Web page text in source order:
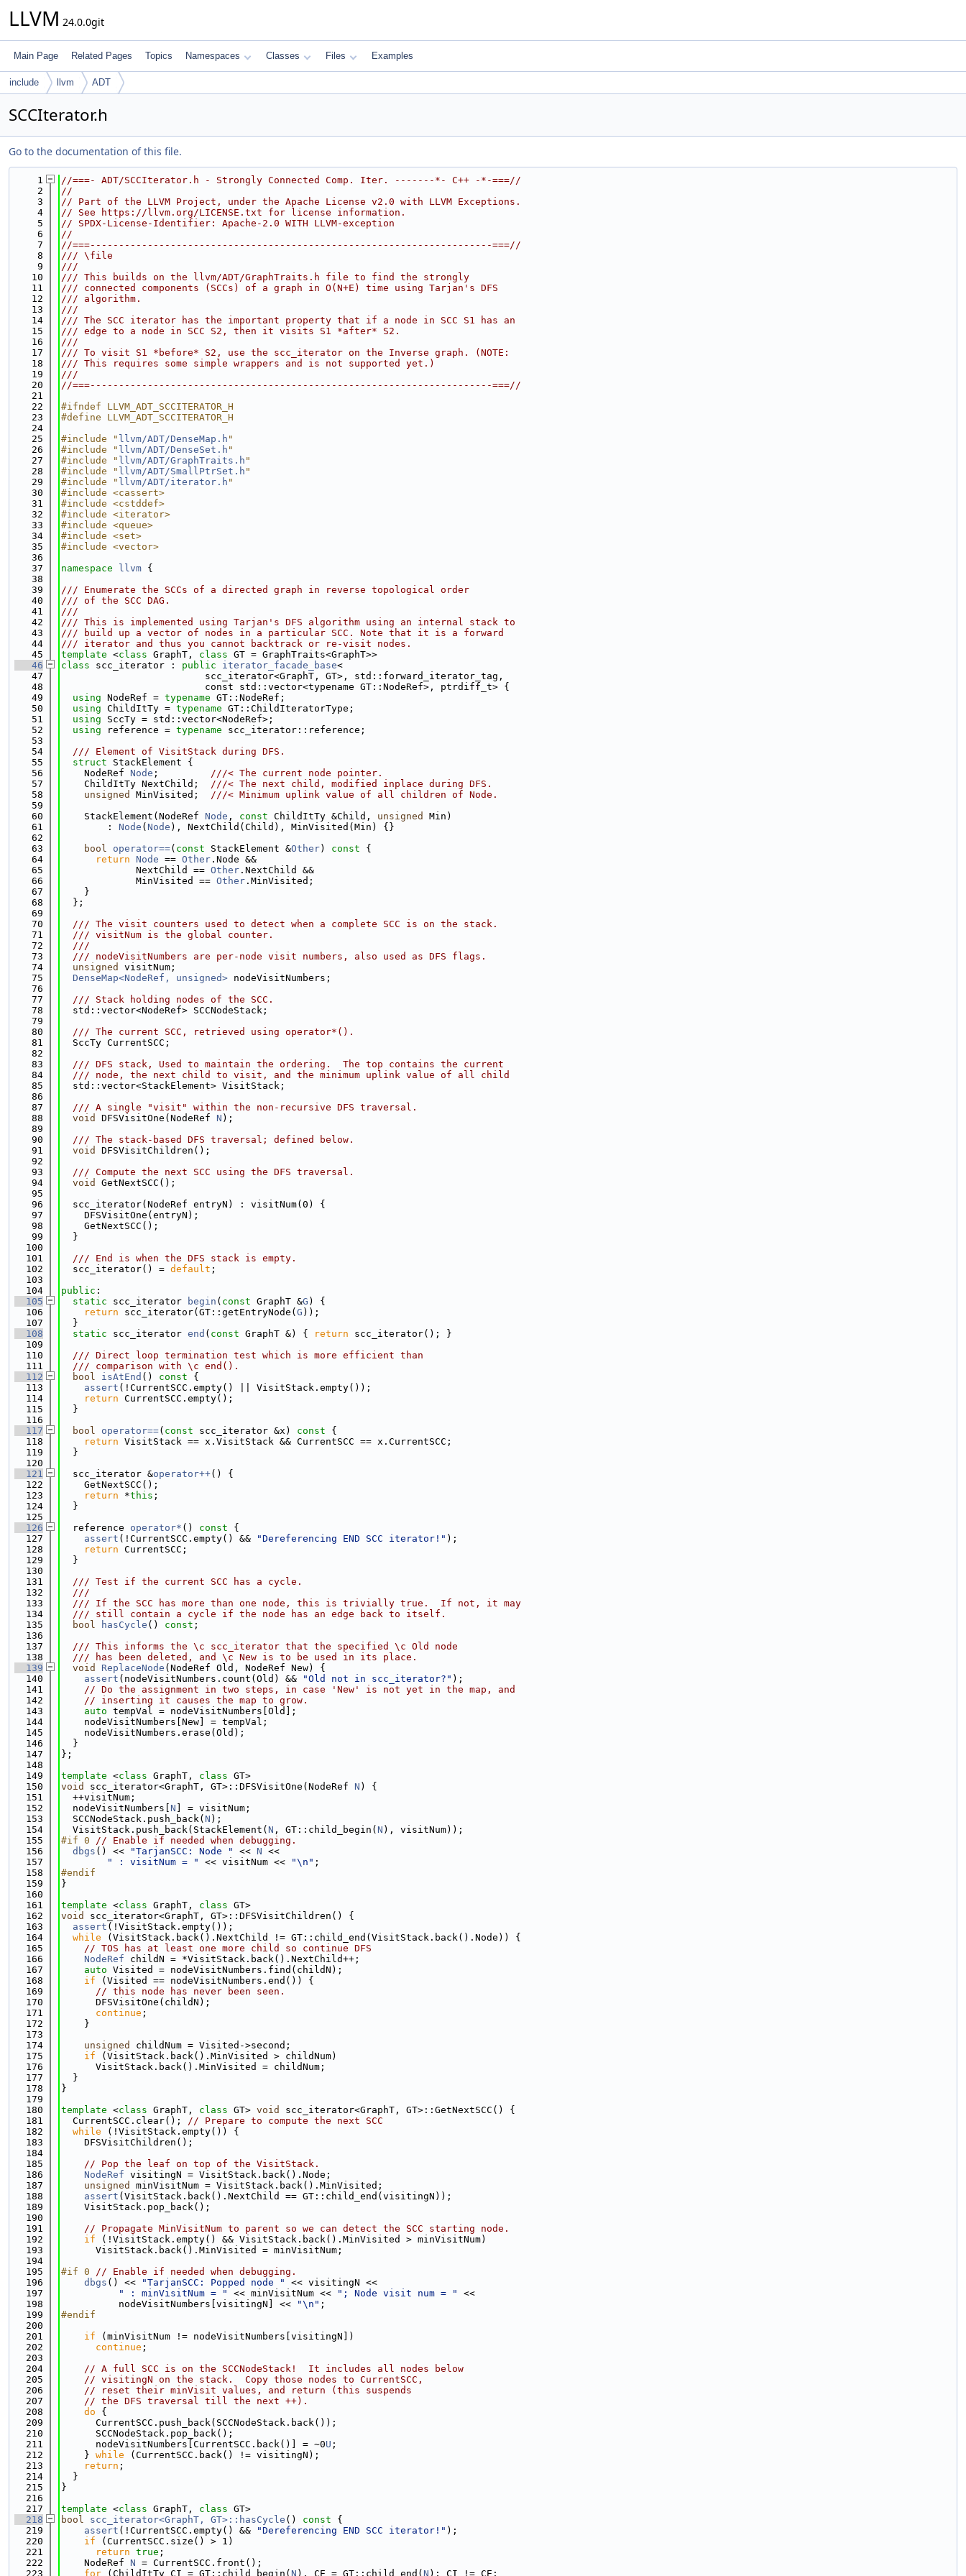
LLVM 24.0.0git
Main Page Related Pages Topics Namespaces Classes Files Examples
include llvm ADT
SCCIterator.h
Go to the documentation of this file.
    1
//===- ADT/SCCIterator.h - Strongly Connected Comp. Iter. -------*- C++ -*-===//
    2
//
    3
// Part of the LLVM Project, under the Apache License v2.0 with LLVM Exceptions.
    4
// See https://llvm.org/LICENSE.txt for license information.
    5
// SPDX-License-Identifier: Apache-2.0 WITH LLVM-exception
    6
//
    7
//===----------------------------------------------------------------------===//
    8
/// \file
    9
///
   10
/// This builds on the llvm/ADT/GraphTraits.h file to find the strongly
   11
/// connected components (SCCs) of a graph in O(N+E) time using Tarjan's DFS
   12
/// algorithm.
   13
///
   14
/// The SCC iterator has the important property that if a node in SCC S1 has an
   15
/// edge to a node in SCC S2, then it visits S1 *after* S2.
   16
///
   17
/// To visit S1 *before* S2, use the scc_iterator on the Inverse graph. (NOTE:
   18
/// This requires some simple wrappers and is not supported yet.)
   19
///
   20
//===----------------------------------------------------------------------===//
   21
   22
#ifndef LLVM_ADT_SCCITERATOR_H
   23
#define LLVM_ADT_SCCITERATOR_H
   24
   25
#include " llvm/ADT/DenseMap.h "
   26
#include " llvm/ADT/DenseSet.h "
   27
#include " llvm/ADT/GraphTraits.h "
   28
#include " llvm/ADT/SmallPtrSet.h "
   29
#include " llvm/ADT/iterator.h "
   30
#include <cassert>
   31
#include <cstddef>
   32
#include <iterator>
   33
#include <queue>
   34
#include <set>
   35
#include <vector>
   36
   37
namespace llvm {
   38
   39
/// Enumerate the SCCs of a directed graph in reverse topological order
   40
/// of the SCC DAG.
   41
///
   42
/// This is implemented using Tarjan's DFS algorithm using an internal stack to
   43
/// build up a vector of nodes in a particular SCC. Note that it is a forward
   44
/// iterator and thus you cannot backtrack or re-visit nodes.
   45
template <class GraphT, class GT = GraphTraits<GraphT>>
   46
class scc_iterator : public iterator_facade_base<
   47
                         scc_iterator<GraphT, GT>, std::forward_iterator_tag,
   48
                         const std::vector<typename GT::NodeRef>, ptrdiff_t> {
   49
using NodeRef = typename GT::NodeRef;
   50
using ChildItTy = typename GT::ChildIteratorType;
   51
using SccTy = std::vector<NodeRef>;
   52
using reference = typename scc_iterator::reference;
   53
   54
  /// Element of VisitStack during DFS.
   55
struct StackElement {
   56
    NodeRef
Node ; ///< The current node pointer.
   57
    ChildItTy NextChild;
///< The next child, modified inplace during DFS.
   58
unsigned MinVisited; ///< Minimum uplink value of all children of Node.
   59
   60
    StackElement(NodeRef
Node , const ChildItTy &Child, unsigned
Min)
   61
        :
Node ( Node ), NextChild(Child), MinVisited(Min) {}
   62
   63
bool operator==( const StackElement &Other) const {
   64
return Node == Other .Node &&
   65
             NextChild ==
Other .NextChild &&
   66
             MinVisited ==
Other .MinVisited;
   67
    }
   68
  };
   69
   70
  /// The visit counters used to detect when a complete SCC is on the stack.
   71
  /// visitNum is the global counter.
   72
  ///
   73
  /// nodeVisitNumbers are per-node visit numbers, also used as DFS flags.
   74
unsigned
visitNum;
   75
DenseMap<NodeRef, unsigned> nodeVisitNumbers;
   76
   77
  /// Stack holding nodes of the SCC.
   78
  std::vector<NodeRef> SCCNodeStack;
   79
   80
  /// The current SCC, retrieved using operator*().
   81
  SccTy CurrentSCC;
   82
   83
  /// DFS stack, Used to maintain the ordering.  The top contains the current
   84
  /// node, the next child to visit, and the minimum uplink value of all child
   85
  std::vector<StackElement> VisitStack;
   86
   87
  /// A single "visit" within the non-recursive DFS traversal.
   88
void DFSVisitOne(NodeRef N );
   89
   90
  /// The stack-based DFS traversal; defined below.
   91
void
DFSVisitChildren();
   92
   93
  /// Compute the next SCC using the DFS traversal.
   94
void
GetNextSCC();
   95
   96
  scc_iterator(NodeRef entryN) : visitNum(0) {
   97
    DFSVisitOne(entryN);
   98
    GetNextSCC();
   99
  }
  100
  101
  /// End is when the DFS stack is empty.
  102
  scc_iterator() =
default ;
  103
  104
public :
  105
static scc_iterator begin ( const GraphT &G ) {
  106
return scc_iterator(GT::getEntryNode( G ));
  107
  }
  108
static scc_iterator end ( const GraphT &) { return scc_iterator(); }
  109
  110
  /// Direct loop termination test which is more efficient than
  111
  /// comparison with \c end().
  112
bool isAtEnd () const {
  113
assert (!CurrentSCC.empty() || VisitStack.empty());
  114
return CurrentSCC.empty();
  115
  }
  116
  117
bool operator==( const scc_iterator &x) const {
  118
return VisitStack == x.VisitStack && CurrentSCC == x.CurrentSCC;
  119
  }
  120
  121
  scc_iterator &
operator++() {
  122
    GetNextSCC();
  123
return *this ;
  124
  }
  125
  126
  reference
operator* () const {
  127
assert (!CurrentSCC.empty() && "Dereferencing END SCC iterator!" );
  128
return CurrentSCC;
  129
  }
  130
  131
  /// Test if the current SCC has a cycle.
  132
  ///
  133
  /// If the SCC has more than one node, this is trivially true.  If not, it may
  134
  /// still contain a cycle if the node has an edge back to itself.
  135
bool hasCycle () const ;
  136
  137
  /// This informs the \c scc_iterator that the specified \c Old node
  138
  /// has been deleted, and \c New is to be used in its place.
  139
void ReplaceNode (NodeRef Old, NodeRef New) {
  140
assert (nodeVisitNumbers.count(Old) && "Old not in scc_iterator?" );
  141
// Do the assignment in two steps, in case 'New' is not yet in the map, and
  142
// inserting it causes the map to grow.
  143
auto tempVal = nodeVisitNumbers[Old];
  144
    nodeVisitNumbers[New] = tempVal;
  145
    nodeVisitNumbers.erase(Old);
  146
  }
  147
};
  148
  149
template <class GraphT, class GT>
  150
void scc_iterator<GraphT, GT>::DFSVisitOne(NodeRef N ) {
  151
  ++visitNum;
  152
  nodeVisitNumbers[
N ] = visitNum;
  153
  SCCNodeStack.push_back(
N );
  154
  VisitStack.push_back(StackElement(
N , GT::child_begin( N ), visitNum));
  155
#if 0 // Enable if needed when debugging.
  156
dbgs () << "TarjanSCC: Node " << N <<
  157
" : visitNum = " << visitNum << "\n" ;
  158
#endif
  159
}
  160
  161
template <class GraphT, class GT>
  162
void
scc_iterator<GraphT, GT>::DFSVisitChildren() {
  163
assert (!VisitStack.empty());
  164
while (VisitStack.back().NextChild != GT::child_end(VisitStack.back().Node)) {
  165
// TOS has at least one more child so continue DFS
  166
NodeRef childN = *VisitStack.back().NextChild++;
  167
auto Visited = nodeVisitNumbers.find(childN);
  168
if (Visited == nodeVisitNumbers.end()) {
  169
// this node has never been seen.
  170
      DFSVisitOne(childN);
  171
continue ;
  172
    }
  173
  174
unsigned
childNum = Visited->second;
  175
if (VisitStack.back().MinVisited > childNum)
  176
      VisitStack.back().MinVisited = childNum;
  177
  }
  178
}
  179
  180
template <class GraphT, class GT> void
scc_iterator<GraphT, GT>::GetNextSCC() {
  181
  CurrentSCC.clear();
// Prepare to compute the next SCC
  182
while (!VisitStack.empty()) {
  183
    DFSVisitChildren();
  184
  185
// Pop the leaf on top of the VisitStack.
  186
NodeRef visitingN = VisitStack.back().Node;
  187
unsigned
minVisitNum = VisitStack.back().MinVisited;
  188
assert (VisitStack.back().NextChild == GT::child_end(visitingN));
  189
    VisitStack.pop_back();
  190
  191
// Propagate MinVisitNum to parent so we can detect the SCC starting node.
  192
if (!VisitStack.empty() && VisitStack.back().MinVisited > minVisitNum)
  193
      VisitStack.back().MinVisited = minVisitNum;
  194
  195
#if 0 // Enable if needed when debugging.
  196
dbgs () << "TarjanSCC: Popped node "
<< visitingN <<
  197
" : minVisitNum = " << minVisitNum << "; Node visit num = "
<<
  198
          nodeVisitNumbers[visitingN] <<
"\n" ;
  199
#endif
  200
  201
if (minVisitNum != nodeVisitNumbers[visitingN])
  202
continue ;
  203
  204
// A full SCC is on the SCCNodeStack!  It includes all nodes below
  205
// visitingN on the stack.  Copy those nodes to CurrentSCC,
  206
// reset their minVisit values, and return (this suspends
  207
// the DFS traversal till the next ++).
  208
do {
  209
      CurrentSCC.push_back(SCCNodeStack.back());
  210
      SCCNodeStack.pop_back();
  211
      nodeVisitNumbers[CurrentSCC.back()] = ~0
U ;
  212
    }
while (CurrentSCC.back() != visitingN);
  213
return ;
  214
  }
  215
}
  216
  217
template <class GraphT, class GT>
  218
bool scc_iterator<GraphT, GT>::hasCycle () const {
  219
assert (!CurrentSCC.empty() && "Dereferencing END SCC iterator!" );
  220
if (CurrentSCC.size() > 1)
  221
return true ;
  222
    NodeRef
N = CurrentSCC.front();
  223
for (ChildItTy CI = GT::child_begin( N ), CE = GT::child_end( N ); CI != CE;